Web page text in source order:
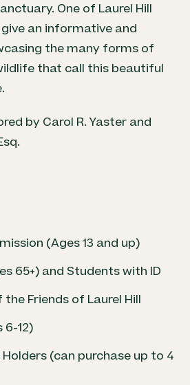
One of Laurel Hill
an informative and
the many forms of
that call this beautiful
by Carol R. Yaster and
(Ages 13 and up)
65+) and Students with ID
Friends of Laurel Hill
6-12)
(can purchase up to 4